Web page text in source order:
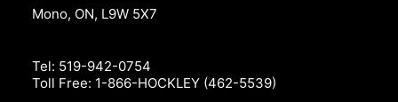
Plus applicable taxes and Resort fee. Cost may vary
Mono, ON, L9W 5X7
Tel: 519-942-0754
Toll Free: 1-866-HOCKLEY (462-5539)